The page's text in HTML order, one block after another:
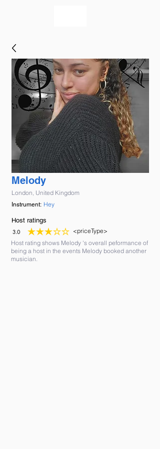
Melody
London, United Kingdom
Instrument: Hey
Host ratings
3.0
average rating is 3 out of 5
<priceType>
Host rating shows Melody 's overall peformance of
being a host in the events Melody booked another
musician.